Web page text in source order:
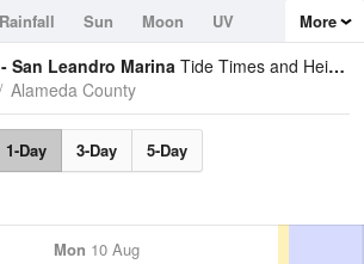
Rainfall Sun Moon
UV
More
San Leandro Marina Tide Times and Heights
Alameda County
1-Day 3-Day 5-Day
Mon 10 Aug